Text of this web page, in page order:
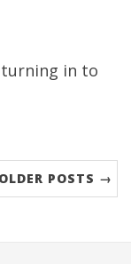
turning in to
OLDER POSTS →